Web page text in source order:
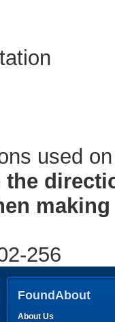
used
the
256
FoundAbout
About Us